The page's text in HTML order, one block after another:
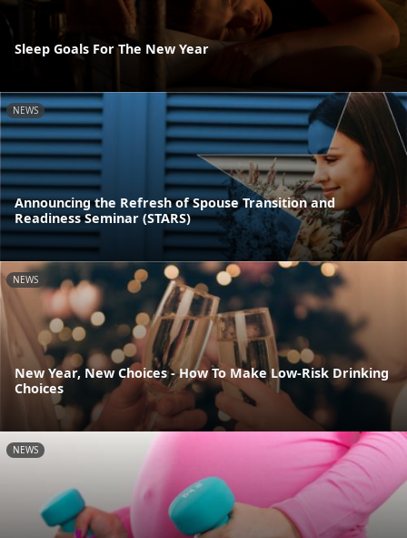
Sleep Goals For The New Year
NEWS
Announcing the Refresh of Spouse Transition and
Readiness Seminar (STARS)
NEWS
New Year, New Choices - How To Make Low-Risk Drinking
Choices
NEWS